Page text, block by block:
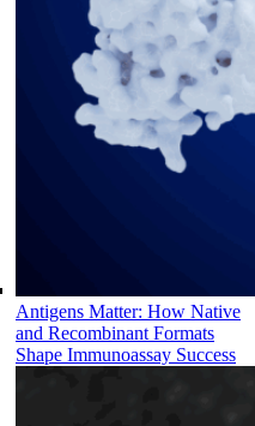
Antigens Matter: How Native
and Recombinant Formats
Shape Immunoassay Success